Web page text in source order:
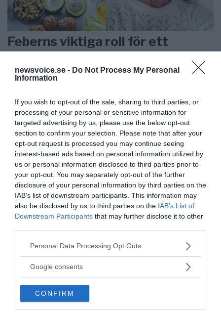
newsvoice.se - Do Not Process My Personal
Information
If you wish to opt-out of the sale, sharing to third parties, or
processing of your personal or sensitive information for
targeted advertising by us, please use the below opt-out
section to confirm your selection. Please note that after your
opt-out request is processed you may continue seeing
interest-based ads based on personal information utilized by
us or personal information disclosed to third parties prior to
your opt-out. You may separately opt-out of the further
disclosure of your personal information by third parties on the
IAB’s list of downstream participants. This information may
also be disclosed by us to third parties on the IAB’s List of
Downstream Participants that may further disclose it to other
Please note that this website/app uses one or more Google
not limited to your visit or usage behaviour. You may click to
use your data for below specified purposes in below Google
consent section.
Personal Data Processing Opt Outs
Google consents
CONFIRM
Feberns viktiga roll för ett
välfungerande immunsystem
ANNONS
MEDIA PARTNERS